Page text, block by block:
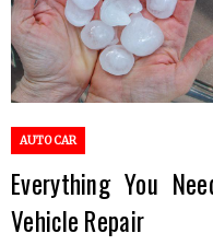
AUTO CAR
Everything You
Vehicle Repair